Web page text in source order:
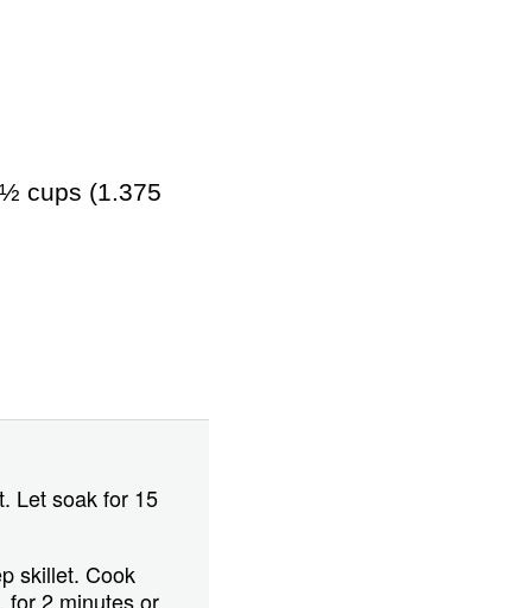
cups (1.375
Let soak for 15
skillet. Cook
for 2 minutes or